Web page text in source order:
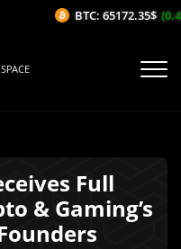
Full
& Gaming’s
BTC: 65172.35$